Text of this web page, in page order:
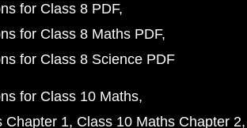
for Class 8 PDF
for Class 8 Maths PDF
for Class 8 Science PDF
for Class 10 Maths
Chapter 1 Class 10 Maths Chapter 2